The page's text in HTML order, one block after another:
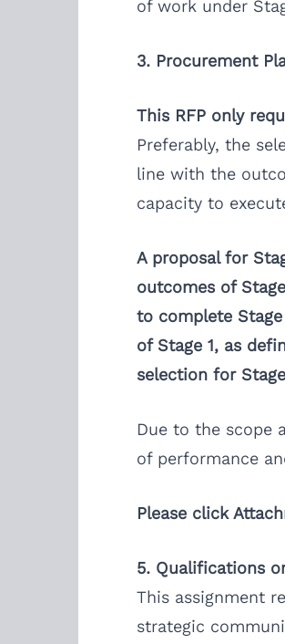
of work under
3. Procurement
This RFP only
Preferably, the
line with the
capacity to
A proposal for
outcomes of
to complete
of Stage 1, as
selection for
Due to the scope
of performance
Please click
5. Qualifications
This assignment
strategic